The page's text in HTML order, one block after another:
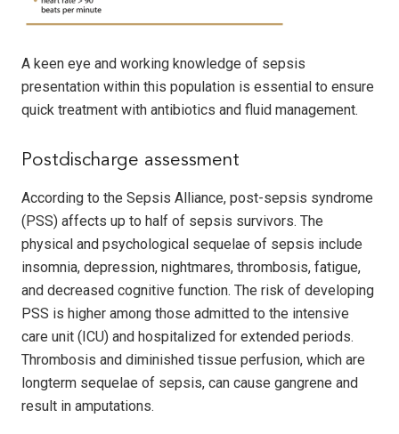
A keen eye and working knowledge of sepsis
presentation within this population is essential to ensure
quick treatment with antibiotics and fluid management.
Postdischarge assessment
According to the Sepsis Alliance, post-sepsis syndrome
(PSS) affects up to half of sepsis survivors. The
physical and psychological sequelae of sepsis include
insomnia, depression, nightmares, thrombosis, fatigue,
and decreased cognitive function. The risk of developing
PSS is higher among those admitted to the intensive
care unit (ICU) and hospitalized for extended periods.
Thrombosis and diminished tissue perfusion, which are
longterm sequelae of sepsis, can cause gangrene and
result in amputations.